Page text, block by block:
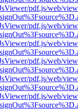
pdf.js/web/
pdf.js/web/
pdf.js/web/
pdf.js/web/
pdf.js/web/
pdf.js/web/